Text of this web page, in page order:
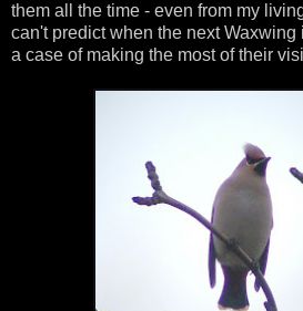
them all the time - even from my
can't predict when the next
a case of making the most of their